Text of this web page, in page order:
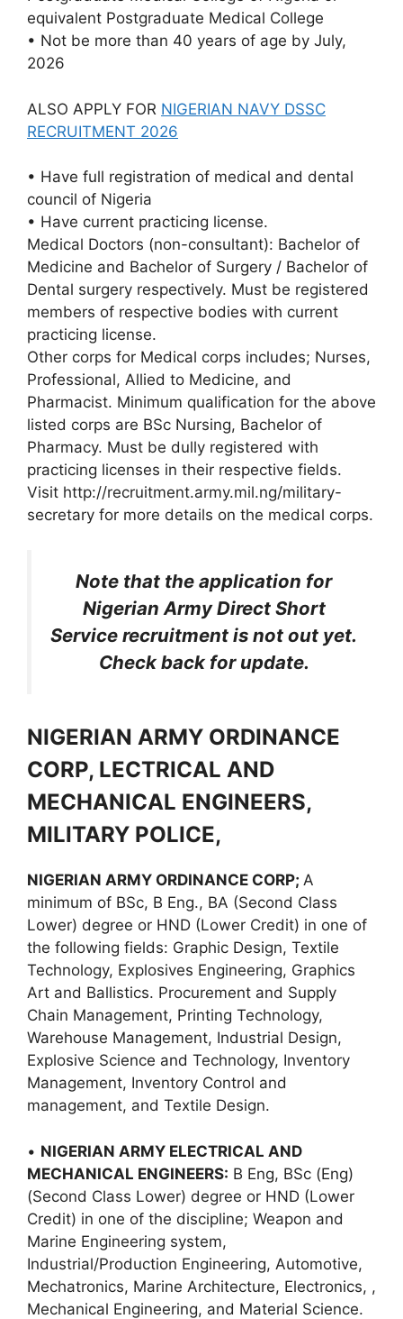
equivalent Postgraduate Medical College
• Not be more than 40 years of age by July,
2026
ALSO APPLY FOR NIGERIAN NAVY DSSC
RECRUITMENT 2026
• Have full registration of medical and dental
council of Nigeria
• Have current practicing license.
Medical Doctors (non-consultant): Bachelor of
Medicine and Bachelor of Surgery / Bachelor of
Dental surgery respectively. Must be registered
members of respective bodies with current
practicing license.
Other corps for Medical corps includes; Nurses,
Professional, Allied to Medicine, and
Pharmacist. Minimum qualification for the above
listed corps are BSc Nursing, Bachelor of
Pharmacy. Must be dully registered with
practicing licenses in their respective fields.
Visit http://recruitment.army.mil.ng/military-
secretary for more details on the medical corps.
Note that the application for
Nigerian Army Direct Short
Service recruitment is not out yet.
Check back for update.
NIGERIAN ARMY ORDINANCE
CORP, LECTRICAL AND
MECHANICAL ENGINEERS,
MILITARY POLICE,
NIGERIAN ARMY ORDINANCE CORP; A
minimum of BSc, B Eng., BA (Second Class
Lower) degree or HND (Lower Credit) in one of
the following fields: Graphic Design, Textile
Technology, Explosives Engineering, Graphics
Art and Ballistics. Procurement and Supply
Chain Management, Printing Technology,
Warehouse Management, Industrial Design,
Explosive Science and Technology, Inventory
Management, Inventory Control and
management, and Textile Design.
• NIGERIAN ARMY ELECTRICAL AND
MECHANICAL ENGINEERS: B Eng, BSc (Eng)
(Second Class Lower) degree or HND (Lower
Credit) in one of the discipline; Weapon and
Marine Engineering system,
Industrial/Production Engineering, Automotive,
Mechatronics, Marine Architecture, Electronics, ,
Mechanical Engineering, and Material Science.